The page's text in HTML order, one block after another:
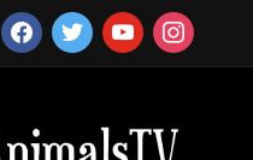
facebooktwitter youtubeinstagram